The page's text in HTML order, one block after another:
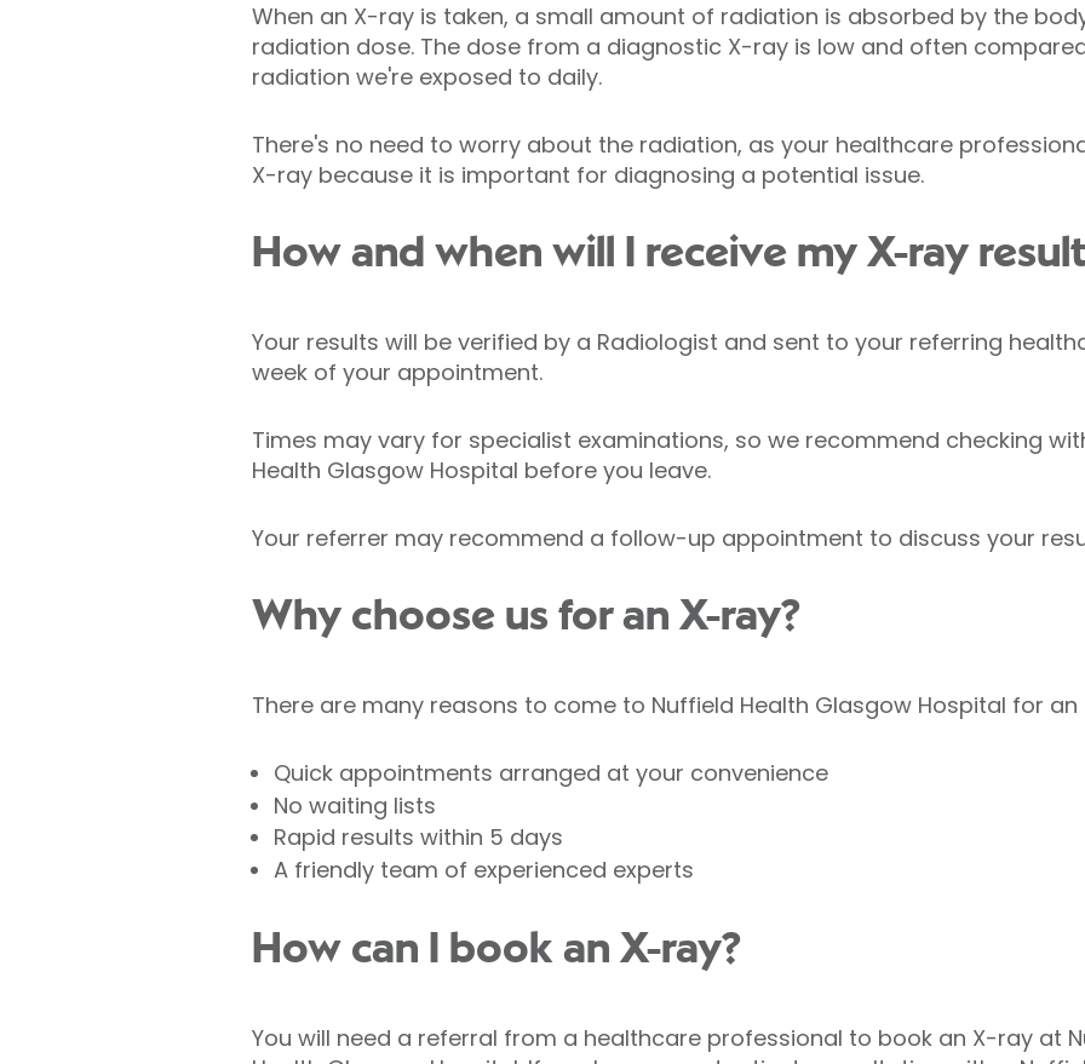
When an X-ray is taken, a small amount of radiation is absorbed by the
radiation dose. The dose from a diagnostic X-ray is low and often
radiation we're exposed to daily.
There's no need to worry about the radiation, as your healthcare
X-ray because it is important for diagnosing a potential issue.
How and when will I receive my X-ray
Your results will be verified by a Radiologist and sent to your referring
week of your appointment.
Times may vary for specialist examinations, so we recommend checking
Health Glasgow Hospital before you leave.
Your referrer may recommend a follow-up appointment to discuss your
Why choose us for an X-ray?
There are many reasons to come to Nuffield Health Glasgow Hospital for an
Quick appointments arranged at your convenience
No waiting lists
Rapid results within 5 days
A friendly team of experienced experts
How can I book an X-ray?
You will need a referral from a healthcare professional to book an X-ray at